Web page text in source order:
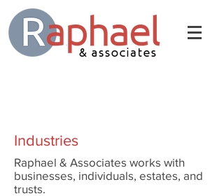
Raphael & Associates works with
businesses, individuals, estates, and
trusts.
Industries